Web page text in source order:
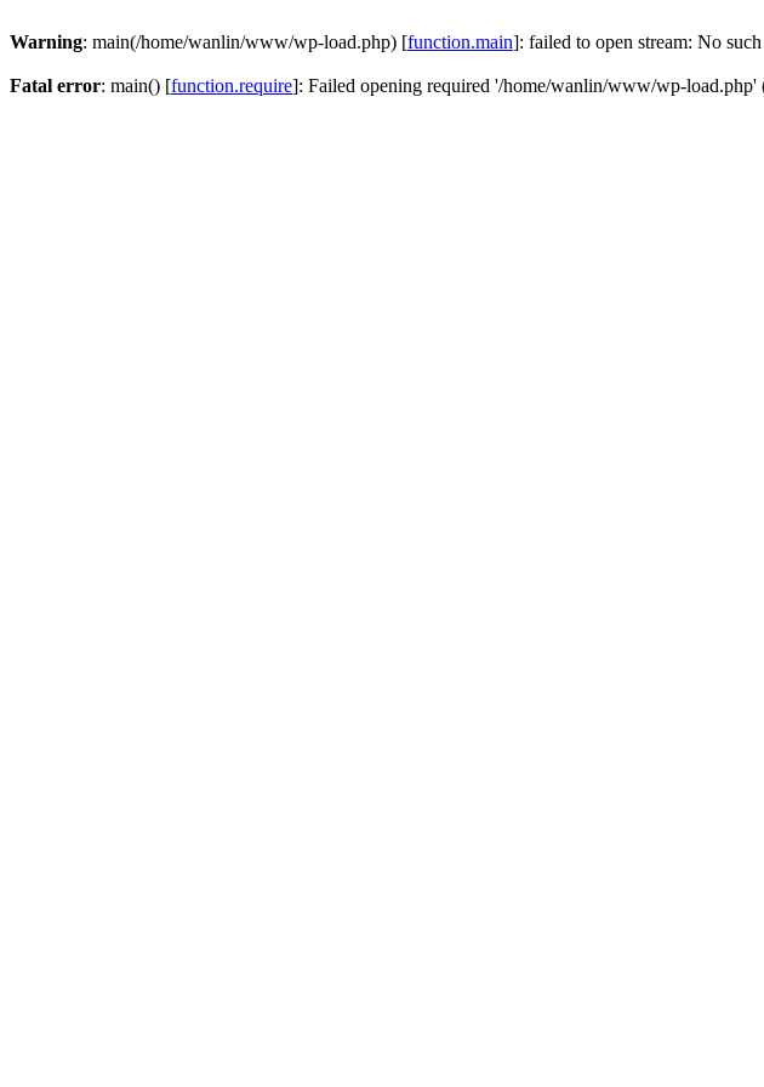
Warning: main(/home/wanlin/www/wp-load.php) [function.main]: failed to open stream: No
Fatal error: main() [function.require]: Failed opening required '/home/wanlin/www/wp-